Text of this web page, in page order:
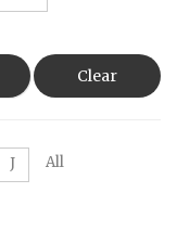
Clear
J All